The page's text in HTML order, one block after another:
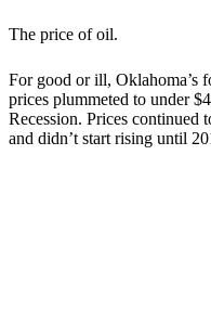
The price of oil.
For good or ill, Oklahoma’s
prices plummeted to under
Recession. Prices continued
and didn’t start rising until